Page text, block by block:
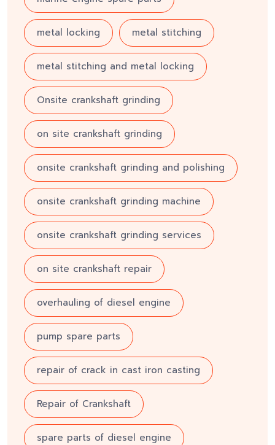
metal locking metal stitching
metal stitching and metal locking
Onsite crankshaft grinding
on site crankshaft grinding
onsite crankshaft grinding and polishing
onsite crankshaft grinding machine
onsite crankshaft grinding services
on site crankshaft repair
overhauling of diesel engine
pump spare parts
repair of crack in cast iron casting
Repair of Crankshaft
spare parts of diesel engine